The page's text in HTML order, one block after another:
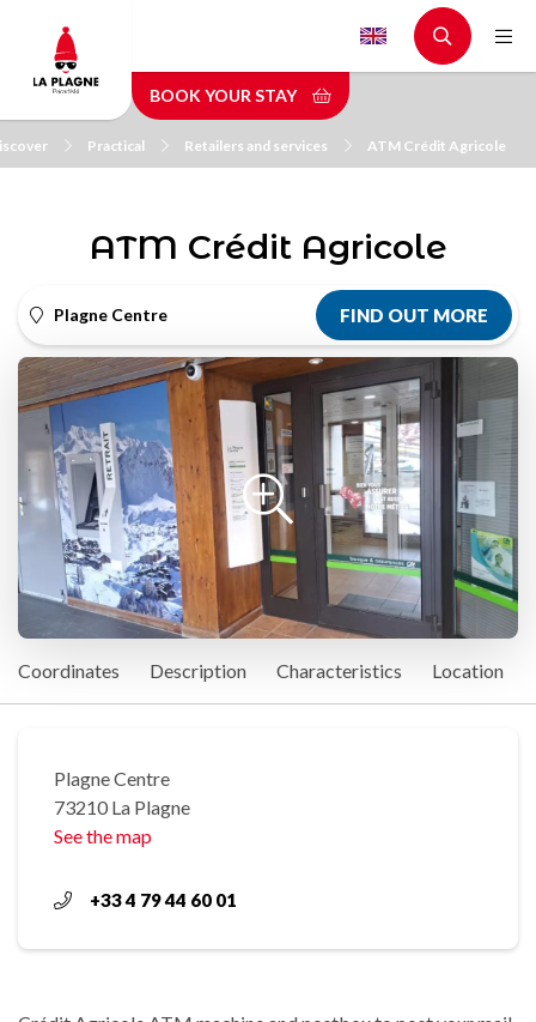
main
content
BOOK YOUR STAY
Practical Retailers and services ATM Crédit Agricole
ATM Crédit Agricole
Plagne Centre FIND OUT MORE
Coordinates Description Characteristics Location
Plagne Centre
73210 La Plagne
See the map
+33 4 79 44 60 01